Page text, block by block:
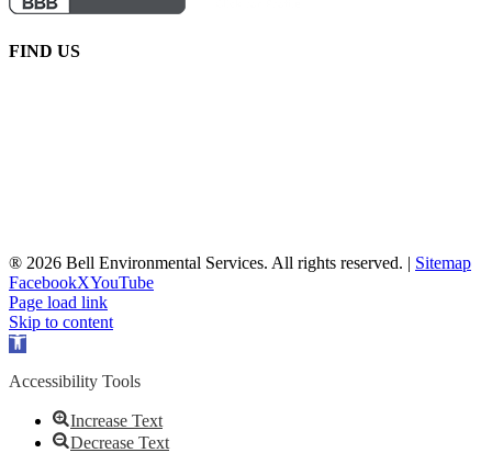
FIND US
® 2026 Bell Environmental Services. All rights reserved. | Sitemap
FacebookXYouTube
Page load link
Skip to content
Open
Accessibility Tools
Increase Text
Decrease Text